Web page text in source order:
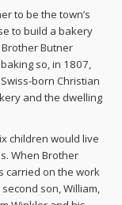
to be the town’s
to build a bakery
Butner
so, in 1807,
born Christian
and the dwelling
children would live
When Brother
carried on the work
son, William,